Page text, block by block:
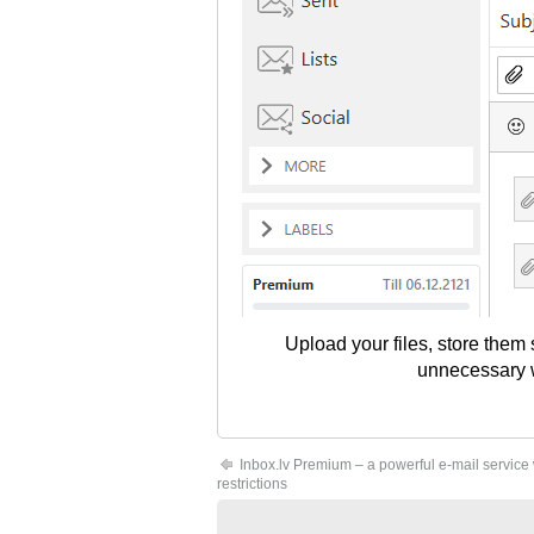
Upload your files, store
unnecessary
Inbox.lv Premium – a powerful e-mail
restrictions